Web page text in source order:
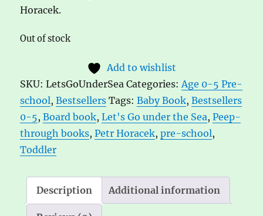
Horacek.
Out of stock
Add to wishlist
SKU:LetsGoUnderSea Categories: Age 0-5 Pre-
school,Bestsellers Tags:Baby Book,Bestsellers
0-5,Board book,Let's Go under the Sea,Peep-
through books,Petr Horacek,pre-school,
Toddler
Description Additional information